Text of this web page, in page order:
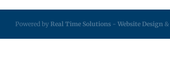
Powered by Real Time Solutions - Website Design &